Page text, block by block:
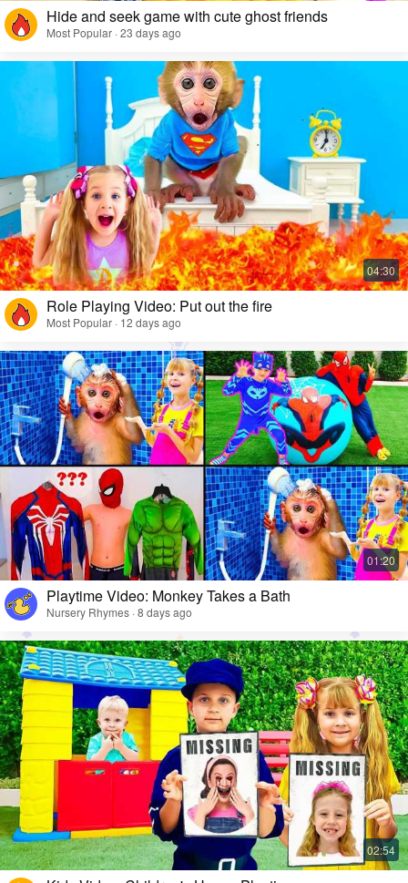
Hide and seek game with cute ghost friends
Most Popular · 23 days ago
Role Playing Video: Put out the fire
Most Popular · 12 days ago
Playtime Video: Monkey Takes a Bath
Nursery Rhymes · 8 days ago